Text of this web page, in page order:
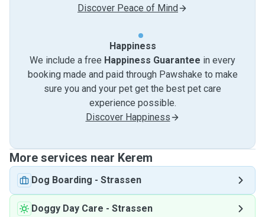
Discover Peace of Mind
Happiness
We include a free Happiness Guarantee in every
booking made and paid through Pawshake to make
sure you and your pet get the best pet care
experience possible.
Discover Happiness
More services near Kerem
Dog Boarding - Strassen
Doggy Day Care - Strassen